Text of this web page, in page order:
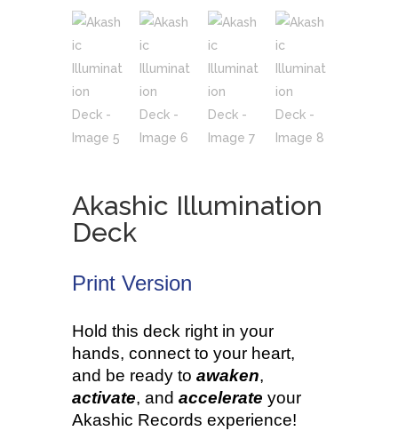
Akashic Illumination
Deck
Print Version
Hold this deck right in your
hands, connect to your heart,
and be ready to awaken,
activate, and accelerate your
Akashic Records experience!